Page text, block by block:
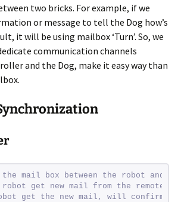
two bricks. For example, if we
or message to tell the Dog how’s
it will be using mailbox ‘Turn’. So, we
communication channels
and the Dog, make it easy way than
the mail box between the robot and
robot get new mail from the remote
get the new mail, will confirm